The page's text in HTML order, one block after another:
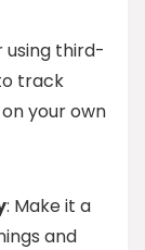
using third-
track
your own
: Make it a
and